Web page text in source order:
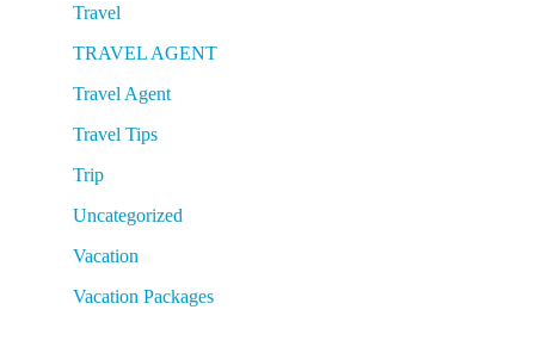
Travel
TRAVEL AGENT
Travel Agent
Travel Tips
Trip
Uncategorized
Vacation
Vacation Packages